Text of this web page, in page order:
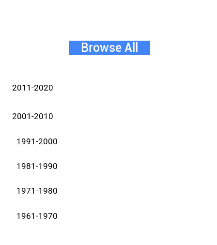
Browse All
2011-2020
2001-2010
1991-2000
1981-1990
1971-1980
1961-1970